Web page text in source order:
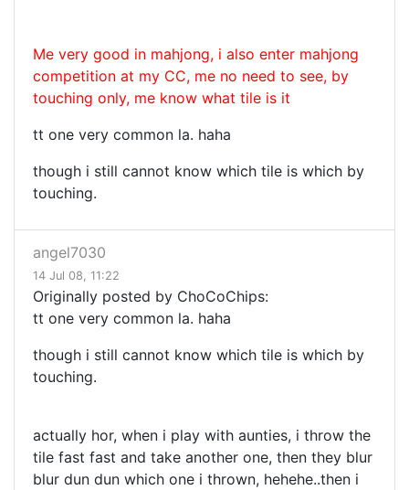
Me very good in mahjong, i also enter mahjong
competition at my CC, me no need to see, by
touching only, me know what tile is it
tt one very common la. haha
though i still cannot know which tile is which by
touching.
angel7030
14 Jul 08, 11:22
Originally posted by ChoCoChips:
tt one very common la. haha
though i still cannot know which tile is which by
touching.
actually hor, when i play with aunties, i throw the
tile fast fast and take another one, then they blur
blur dun dun which one i thrown, hehehe..then i